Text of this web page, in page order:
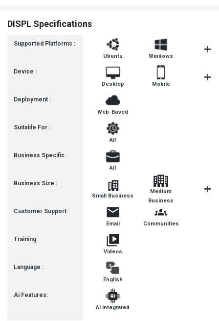
DISPL Specifications
Supported Platforms :
Device :
Deployment :
Suitable For :
Business Specific :
Business Size :
Customer Support:
Training:
Language :
Ai Features:
Ubuntu Windows
Desktop Mobile
Web-Based
All
All
Small Business
Medium
Business
Email Communities
Videos
English
AI Integrated